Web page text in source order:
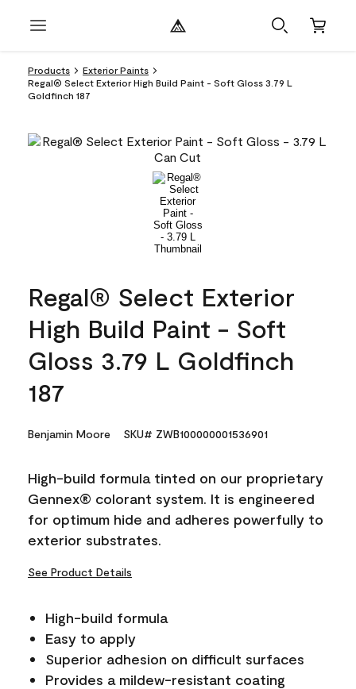
Products
Exterior Paints
Regal® Select Exterior High Build Paint - Soft Gloss 3.79 L
Goldfinch 187
Regal® Select Exterior
High Build Paint - Soft
Gloss 3.79 L Goldfinch
187
Benjamin Moore SKU# ZWB100000001536901
High-build formula tinted on our proprietary
Gennex® colorant system. It is engineered
for optimum hide and adheres powerfully to
exterior substrates.
See Product Details
High-build formula
Easy to apply
Superior adhesion on difficult surfaces
Provides a mildew-resistant coating